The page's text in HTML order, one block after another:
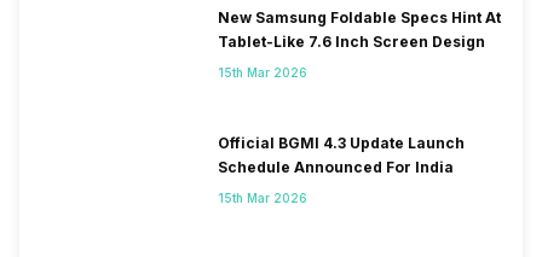
New Samsung Foldable Specs Hint At
Tablet-Like 7.6 Inch Screen Design
15th Mar 2026
Official BGMI 4.3 Update Launch
Schedule Announced For India
15th Mar 2026